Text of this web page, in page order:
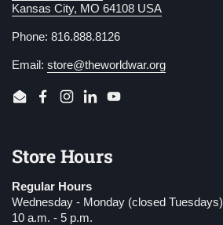
Kansas City, MO 64108 USA
Phone: 816.888.8126
Email: store@theworldwar.org
EmailFacebook
Instagram
LinkedInYouTube
Store Hours
Regular Hours
Wednesday - Monday (closed Tuesdays)
10 a.m. - 5 p.m.